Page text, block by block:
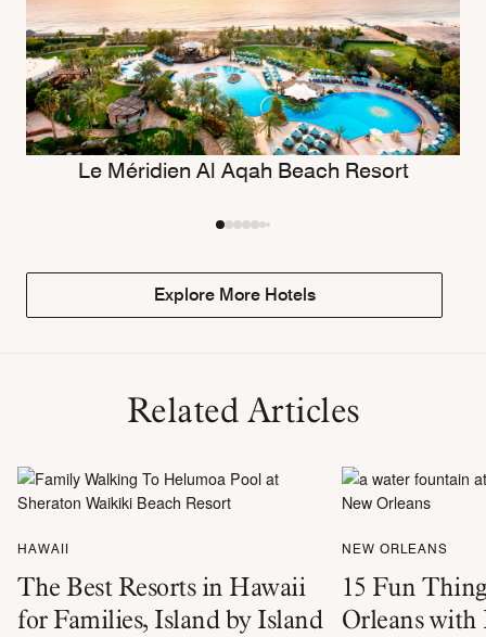
Le Méridien Al Aqah Beach Resort
Explore More Hotels
Related Articles
HAWAII
The Best Resorts in Hawaii
for Families, Island by Island
NEW ORLEANS
15 Fun
Orleans with